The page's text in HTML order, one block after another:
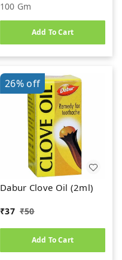
100 Gm
Add To Cart
26%off
Dabur Clove Oil (2ml)
₹37 ₹50
Add To Cart